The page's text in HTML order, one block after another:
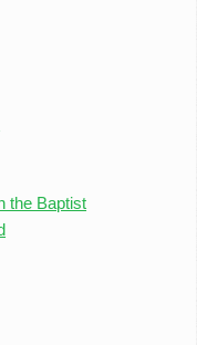
the Baptist